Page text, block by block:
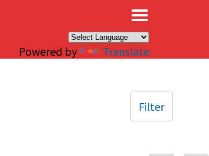
Powered by Translate
Filter